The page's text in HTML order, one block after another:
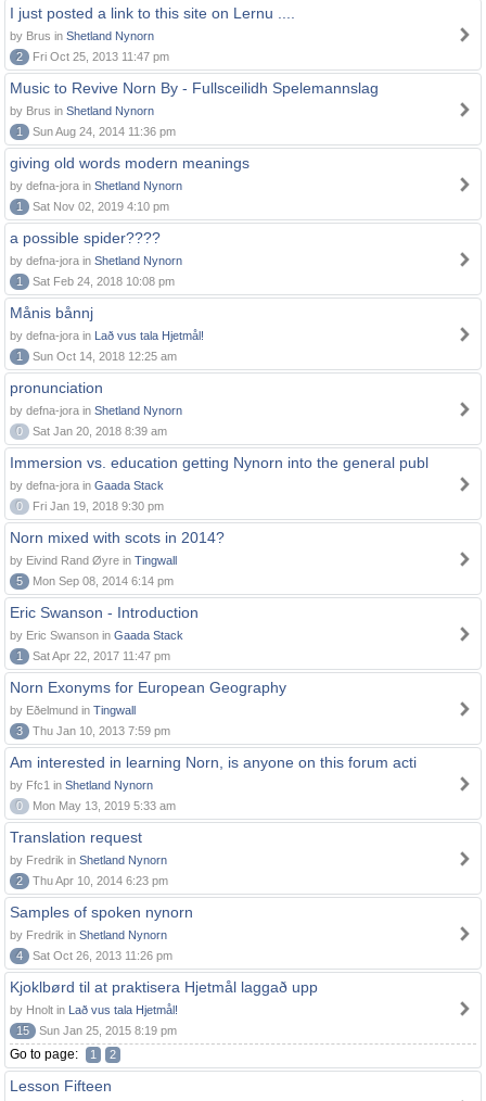
I just posted a link to this site on Lernu ....
by Brus in Shetland Nynorn
2
Fri Oct 25, 2013 11:47 pm
Music to Revive Norn By - Fullsceilidh Spelemannslag
by Brus in Shetland Nynorn
1
Sun Aug 24, 2014 11:36 pm
giving old words modern meanings
by defna-jora in Shetland Nynorn
1
Sat Nov 02, 2019 4:10 pm
a possible spider????
by defna-jora in Shetland Nynorn
1
Sat Feb 24, 2018 10:08 pm
Månis bånnj
by defna-jora in Lað vus tala Hjetmål!
1
Sun Oct 14, 2018 12:25 am
pronunciation
by defna-jora in Shetland Nynorn
0
Sat Jan 20, 2018 8:39 am
Immersion vs. education getting Nynorn into the general publ
by defna-jora in Gaada Stack
0
Fri Jan 19, 2018 9:30 pm
Norn mixed with scots in 2014?
by Eivind Rand Øyre in Tingwall
5
Mon Sep 08, 2014 6:14 pm
Eric Swanson - Introduction
by Eric Swanson in Gaada Stack
1
Sat Apr 22, 2017 11:47 pm
Norn Exonyms for European Geography
by Eðelmund in Tingwall
3
Thu Jan 10, 2013 7:59 pm
Am interested in learning Norn, is anyone on this forum acti
by Ffc1 in Shetland Nynorn
0
Mon May 13, 2019 5:33 am
Translation request
by Fredrik in Shetland Nynorn
2
Thu Apr 10, 2014 6:23 pm
Samples of spoken nynorn
by Fredrik in Shetland Nynorn
4
Sat Oct 26, 2013 11:26 pm
Kjoklbørd til at praktisera Hjetmål laggað upp
by Hnolt in Lað vus tala Hjetmål!
15
Sun Jan 25, 2015 8:19 pm
Go to page: 1 2
Lesson Fifteen